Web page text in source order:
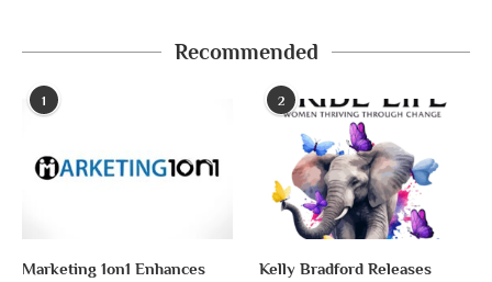
Recommended
1
Marketing 1on1 Enhances
2
Kelly Bradford Releases